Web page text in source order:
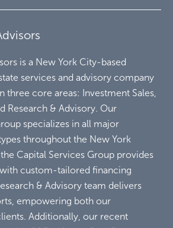
is a New York City-based
services and advisory company
three core areas: Investment Sales,
Research & Advisory. Our
specializes in all major
throughout the New York
Capital Services Group provides
custom-tailored financing
& Advisory team delivers
empowering both our
Additionally, our recent